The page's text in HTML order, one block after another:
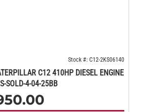
Stock #: C12-2KS06140
C12 410HP DIESEL ENGINE
SOLD-4-04-25BB